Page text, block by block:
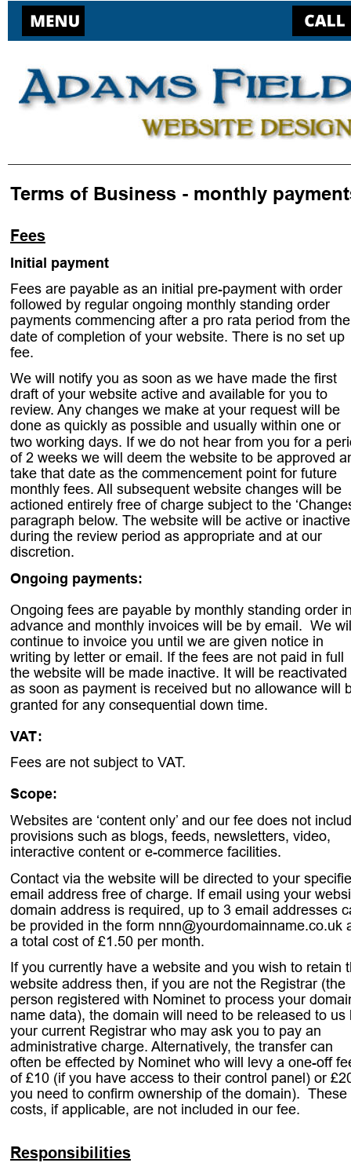
Terms of Business - monthly
Fees
Initial payment
Fees are payable as an initial pre-payment with order
followed by regular ongoing monthly standing order
payments commencing after a pro rata period from
date of completion of your website. There is no set up
fee.
We will notify you as soon as we have made the first
draft of your website active and available for you to
review. Any changes we make at your request will be
done as quickly as possible and usually within one or
two working days. If we do not hear from you for a
of 2 weeks we will deem the website to be approved
take that date as the commencement point for future
monthly fees. All subsequent website changes will be
actioned entirely free of charge subject to the
paragraph below. The website will be active or
during the review period as appropriate and at our
discretion.
Ongoing payments:
Ongoing fees are payable by monthly standing order
advance and monthly invoices will be by email.  We
continue to invoice you until we are given notice in
writing by letter or email. If the fees are not paid in full
the website will be made inactive. It will be reactivated
as soon as payment is received but no allowance will
granted for any consequential down time.
VAT:
Fees are not subject to VAT.
Scope:
Websites are ‘content only’ and our fee does not
provisions such as blogs, feeds, newsletters, video,
interactive content or e-commerce facilities.
Contact via the website will be directed to your
email address free of charge. If email using your
domain address is required, up to 3 email addresses
be provided in the form nnn@yourdomainname.co.uk
a total cost of £1.50 per month.
If you currently have a website and you wish to retain
website address then, if you are not the Registrar (the
person registered with Nominet to process your
name data), the domain will need to be released to
your current Registrar who may ask you to pay an
administrative charge. Alternatively, the transfer can
often be effected by Nominet who will levy a one-off
of £10 (if you have access to their control panel) or
you need to confirm ownership of the domain).  These
costs, if applicable, are not included in our fee.
Responsibilities